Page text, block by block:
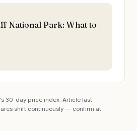
National Park: What to
30-day price index. Article last
shift continuously — confirm at